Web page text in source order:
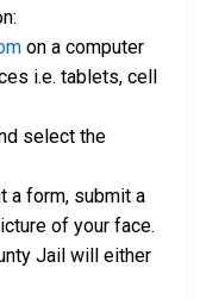
on a computer
i.e. tablets, cell
select the
a form, submit a
of your face.
Jail will either